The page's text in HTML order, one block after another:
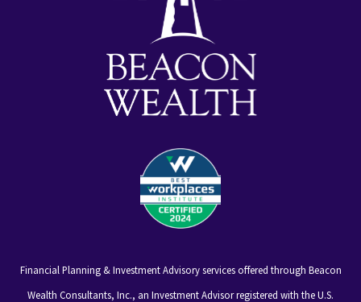
Financial Planning & Investment Advisory services offered through Beacon
Wealth Consultants, Inc., an Investment Advisor registered with the U.S.